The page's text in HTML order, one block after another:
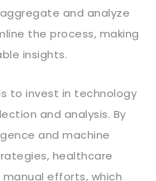
and analyze
the process, making
insights.
to invest in technology
and analysis. By
and machine
healthcare
efforts, which